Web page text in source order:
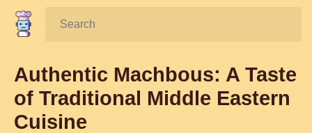
Search:
Authentic Machbous: A Taste
of Traditional Middle Eastern
Cuisine